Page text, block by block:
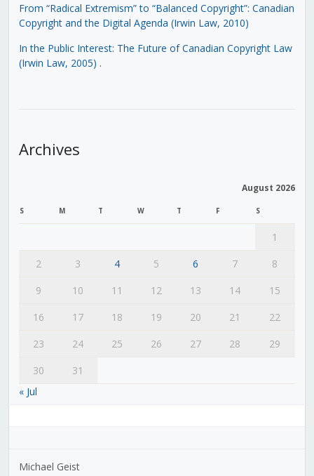
From “Radical Extremism” to “Balanced Copyright”: Canadian
Copyright and the Digital Agenda (Irwin Law, 2010)
In the Public Interest: The Future of Canadian Copyright Law
(Irwin Law, 2005) .
Archives
August 2026
S M T W T F S
1
2
3 4 5 6 7
8
9
10 11 12 13 14
15
16
17 18 19 20 21
22
23
24 25 26 27 28
29
30
31
« Jul
Michael Geist